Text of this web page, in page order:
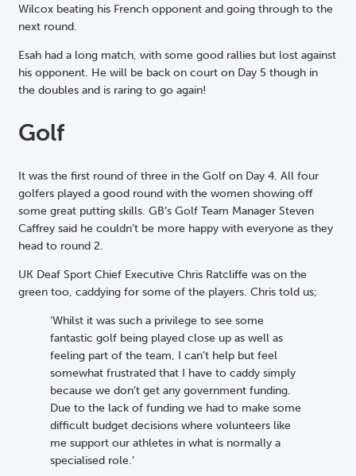
Wilcox beating his French opponent and going through to the
next round.
Esah had a long match, with some good rallies but lost against
his opponent. He will be back on court on Day 5 though in
the doubles and is raring to go again!
Golf
It was the first round of three in the Golf on Day 4. All four
golfers played a good round with the women showing off
some great putting skills. GB’s Golf Team Manager Steven
Caffrey said he couldn’t be more happy with everyone as they
head to round 2.
UK Deaf Sport Chief Executive Chris Ratcliffe was on the
green too, caddying for some of the players. Chris told us;
‘Whilst it was such a privilege to see some
fantastic golf being played close up as well as
feeling part of the team, I can’t help but feel
somewhat frustrated that I have to caddy simply
because we don’t get any government funding.
Due to the lack of funding we had to make some
difficult budget decisions where volunteers like
me support our athletes in what is normally a
specialised role.’